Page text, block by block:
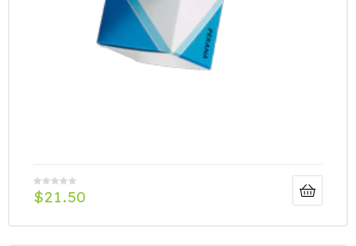
$21.50